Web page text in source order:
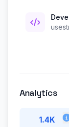
Analytics
1.4K